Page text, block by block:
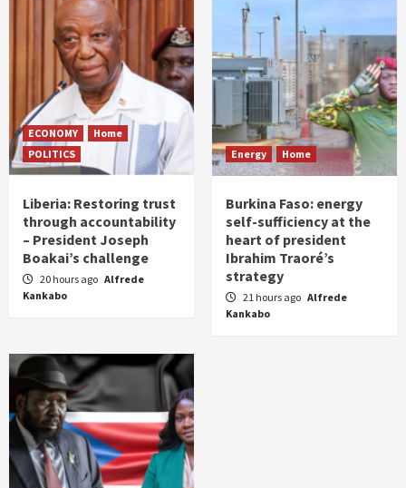
ECONOMY
Home
POLITICS
Liberia: Restoring trust
through accountability
– President Joseph
Boakai’s challenge
20 hours ago Alfrede
Kankabo
Energy Home
Burkina Faso: energy
self-sufficiency at the
heart of president
Ibrahim Traoré’s
strategy
21 hours ago Alfrede
Kankabo